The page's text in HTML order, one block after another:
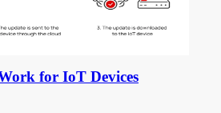
for IoT Devices